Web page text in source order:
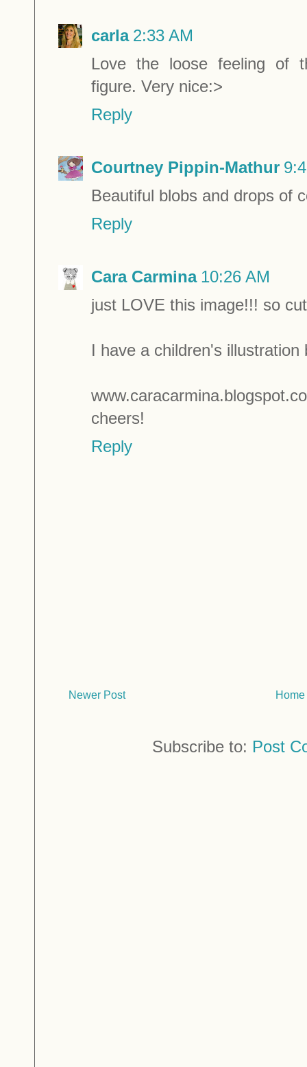
carla 2:33 AM
Love the loose feeling of
figure. Very nice:>
Reply
Courtney Pippin-Mathur
Beautiful blobs and drops of
Reply
Cara Carmina 10:26 AM
just LOVE this image!!! so
I have a children's
cheers!
Reply
Newer Post Home
Subscribe to: Post